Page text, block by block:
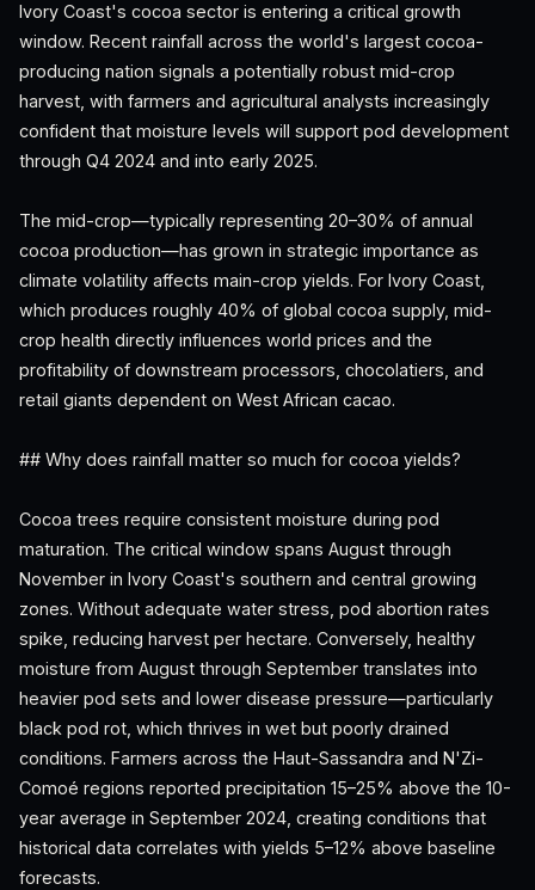
Ivory Coast's cocoa sector is entering a critical growth
window. Recent rainfall across the world's largest cocoa-
producing nation signals a potentially robust mid-crop
harvest, with farmers and agricultural analysts increasingly
confident that moisture levels will support pod development
through Q4 2024 and into early 2025.
The mid-crop—typically representing 20–30% of annual
cocoa production—has grown in strategic importance as
climate volatility affects main-crop yields. For Ivory Coast,
which produces roughly 40% of global cocoa supply, mid-
crop health directly influences world prices and the
profitability of downstream processors, chocolatiers, and
retail giants dependent on West African cacao.
## Why does rainfall matter so much for cocoa yields?
Cocoa trees require consistent moisture during pod
maturation. The critical window spans August through
November in Ivory Coast's southern and central growing
zones. Without adequate water stress, pod abortion rates
spike, reducing harvest per hectare. Conversely, healthy
moisture from August through September translates into
heavier pod sets and lower disease pressure—particularly
black pod rot, which thrives in wet but poorly drained
conditions. Farmers across the Haut-Sassandra and N'Zi-
Comoé regions reported precipitation 15–25% above the 10-
year average in September 2024, creating conditions that
historical data correlates with yields 5–12% above baseline
forecasts.